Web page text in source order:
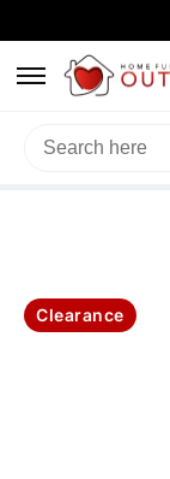
HOME/CLEARANCE
Clearance